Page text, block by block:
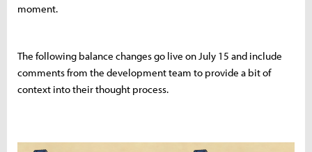
moment.
The following balance changes go live on July 15 and include
comments from the development team to provide a bit of
context into their thought process.